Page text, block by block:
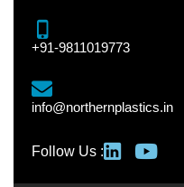
+91-9811019773
info@northernplastics.in
Follow Us :